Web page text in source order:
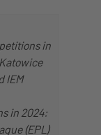
in
IEM
in 2024:
(EPL)